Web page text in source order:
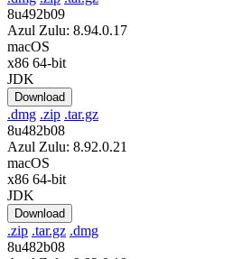
8u492b09
Azul Zulu: 8.94.0.17
macOS
x86 64-bit
JDK
Download
.dmg .zip .tar.gz
8u482b08
Azul Zulu: 8.92.0.21
macOS
x86 64-bit
JDK
Download
.zip .tar.gz .dmg
8u482b08